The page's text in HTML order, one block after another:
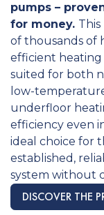
pumps –
for money.
of thousands of
efficient heating
suited for both
low-
underfloor
efficiency even
ideal choice for
established,
system without
DISCOVER THE